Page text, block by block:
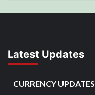
Latest Updates
CURRENCY UPDATES